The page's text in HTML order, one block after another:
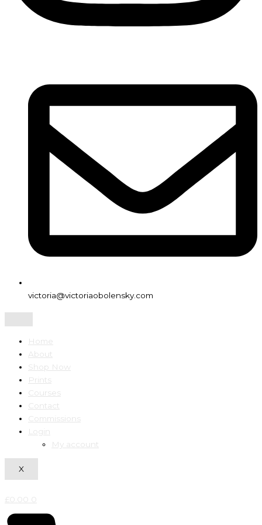
victoria@victoriaobolensky.com
Home
About
Shop Now
Prints
Courses
Contact
Commissions
Login
My account
X
£ 0.00 0